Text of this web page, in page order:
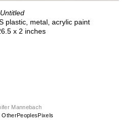
Untitled
plastic, metal, acrylic paint
x 2 inches
Mannebach
OtherPeoplesPixels